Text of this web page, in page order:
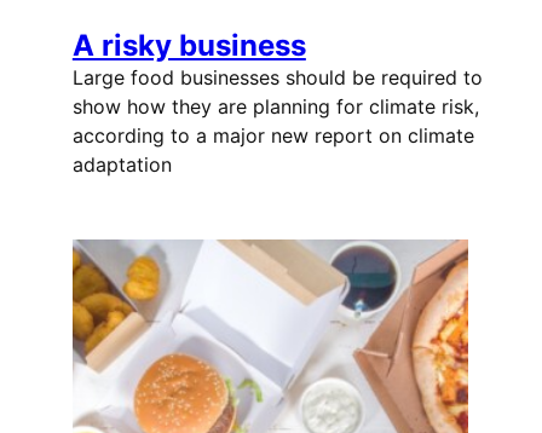
A risky business
Large food businesses should be required to
show how they are planning for climate risk,
according to a major new report on climate
adaptation